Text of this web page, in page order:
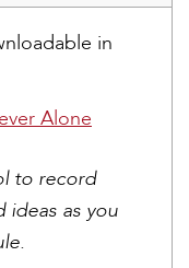
in
Alone
to record
ideas as you